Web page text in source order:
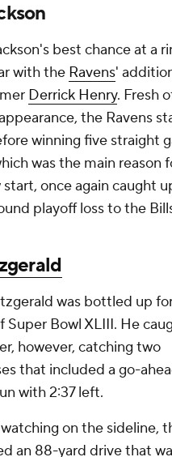
best chance at a
with the Ravens'
Derrick Henry. Fresh
the Ravens
winning five straight
was the main reason
once again caught
playoff loss to the
was bottled up
Super Bowl XLIII. He
however, catching two
that included a go-
with 2:37 left.
on the sideline,
an 88-yard drive that